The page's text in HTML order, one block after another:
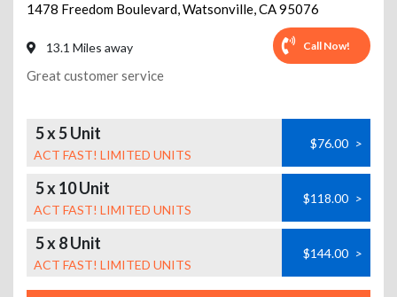
1478 Freedom Boulevard,Watsonville,CA95076
13.1 Miles away Call Now!
Great customer service
5 x 5 Unit
ACT FAST! LIMITED UNITS
$76.00 >
5 x 10 Unit
ACT FAST! LIMITED UNITS
$118.00 >
5 x 8 Unit
ACT FAST! LIMITED UNITS
$144.00 >